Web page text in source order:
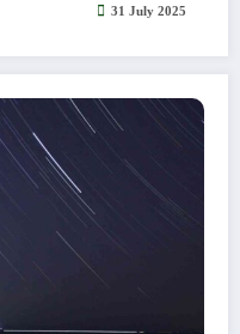
31 July 2025